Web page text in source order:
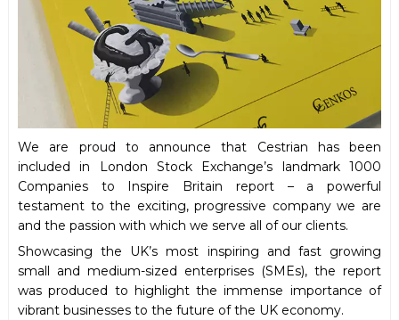
We are proud to announce that Cestrian has been
included in London Stock Exchange’s landmark 1000
Companies to Inspire Britain report – a powerful
testament to the exciting, progressive company we are
and the passion with which we serve all of our clients.
Showcasing the UK’s most inspiring and fast growing
small and medium-sized enterprises (SMEs), the report
was produced to highlight the immense importance of
vibrant businesses to the future of the UK economy.